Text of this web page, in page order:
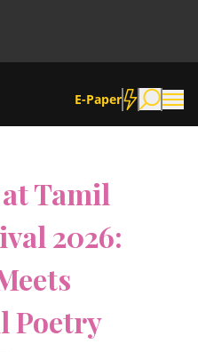
E-Paper
Tamil
2026:
Poetry